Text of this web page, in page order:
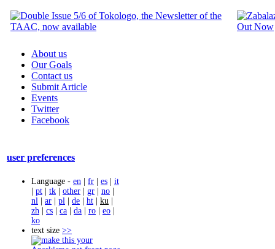
About us
Our Goals
Contact us
Submit Article
Events
Twitter
Facebook
user preferences
Language - en | fr | es | it
| pt | tk | other | gr | no |
nl | ar | pl | de | ht | ku |
zh | cs | ca | da | ro | eo |
ko
text size >>